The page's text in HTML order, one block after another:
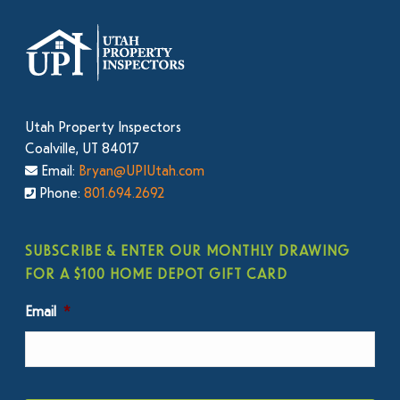
Utah Property Inspectors
Coalville, UT 84017
Email: Bryan@UPIUtah.com
Phone:801.694.2692
SUBSCRIBE & ENTER OUR MONTHLY DRAWING
FOR A $100 HOME DEPOT GIFT CARD
Email *